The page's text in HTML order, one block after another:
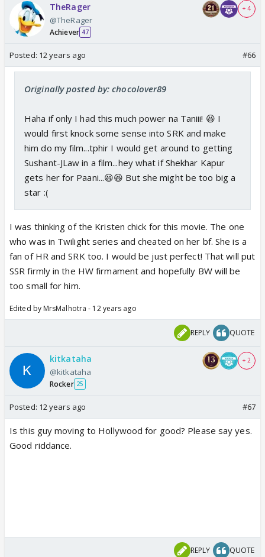
TheRager
@TheRager
Achiever 47
+ 4
Posted: 12 years ago #66
Originally posted by: chocolover89
Haha if only I had this much power na Taniii! 😆 I
would first knock some sense into SRK and make
him do my film...tphir I would get around to getting
Sushant-JLaw in a film...hey what if Shekhar Kapur
gets her for Paani...😃😆 But she might be too big a
star :(
I was thinking of the Kristen chick for this movie. The one
who was in Twilight series and cheated on her bf. She is a
fan of HR and SRK too. I would be just perfect! That will put
SSR firmly in the HW firmament and hopefully BW will be
too small for him.
Edited by MrsMalhotra - 12 years ago
REPLY QUOTE
kitkataha
@kitkataha
Rocker 25
+ 2
Posted: 12 years ago #67
Is this guy moving to Hollywood for good? Please say yes.
Good riddance.
REPLY QUOTE